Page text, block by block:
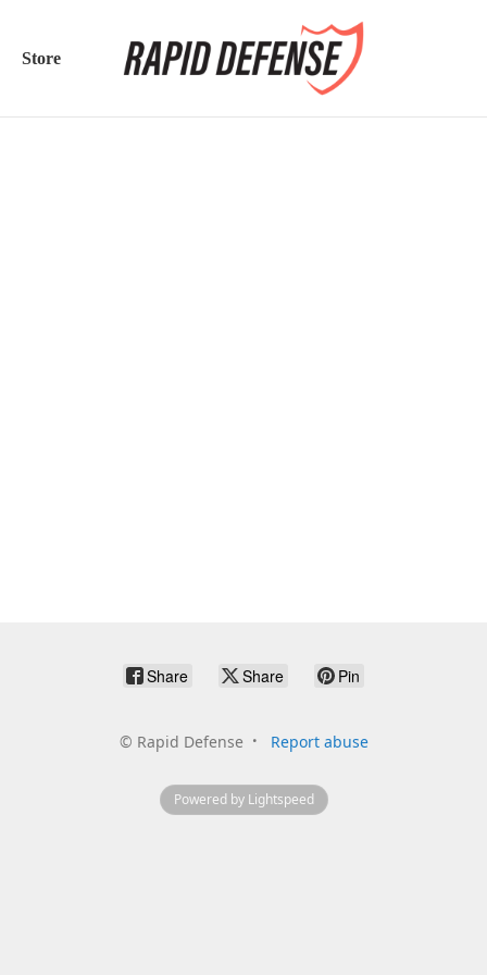
Store
Share Share Pin
© Rapid Defense Report abuse
Powered by Lightspeed